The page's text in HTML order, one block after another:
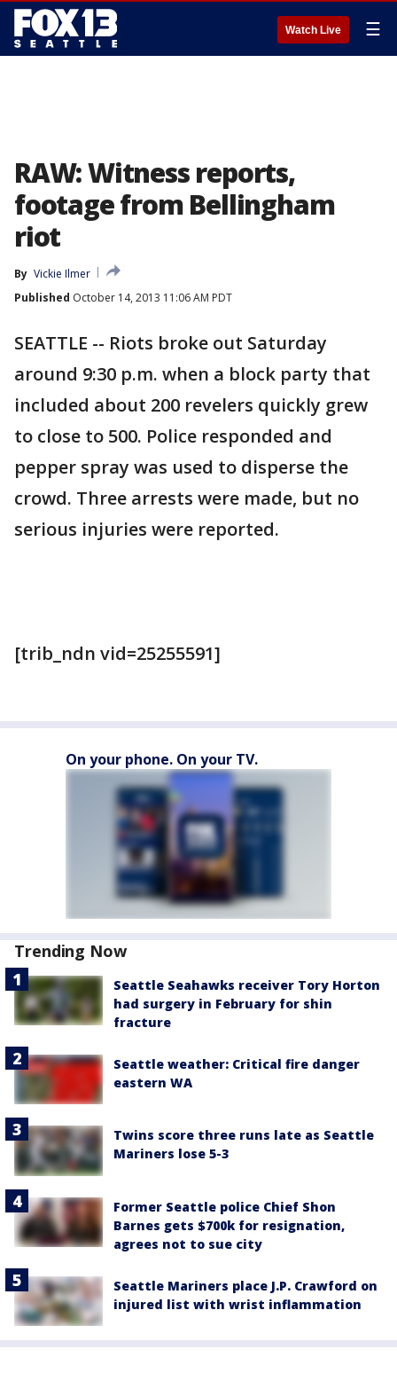
Watch Live ☰
RAW: Witness reports,
footage from Bellingham
riot
By Vickie Ilmer
Published October 14, 2013 11:06 AM PDT
SEATTLE -- Riots broke out Saturday
around 9:30 p.m. when a block party that
included about 200 revelers quickly grew
to close to 500. Police responded and
pepper spray was used to disperse the
crowd. Three arrests were made, but no
serious injuries were reported.
[trib_ndn vid=25255591]
On your phone. On your TV.
Trending Now
Seattle Seahawks receiver Tory Horton
had surgery in February for shin
fracture
Seattle weather: Critical fire danger
eastern WA
Twins score three runs late as Seattle
Mariners lose 5-3
Former Seattle police Chief Shon
Barnes gets $700k for resignation,
agrees not to sue city
Seattle Mariners place J.P. Crawford on
injured list with wrist inflammation